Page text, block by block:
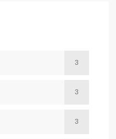
3
3
3